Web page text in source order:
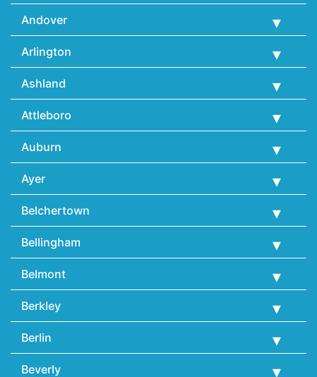
Andover
Arlington
Ashland
Attleboro
Auburn
Ayer
Belchertown
Bellingham
Belmont
Berkley
Berlin
Beverly